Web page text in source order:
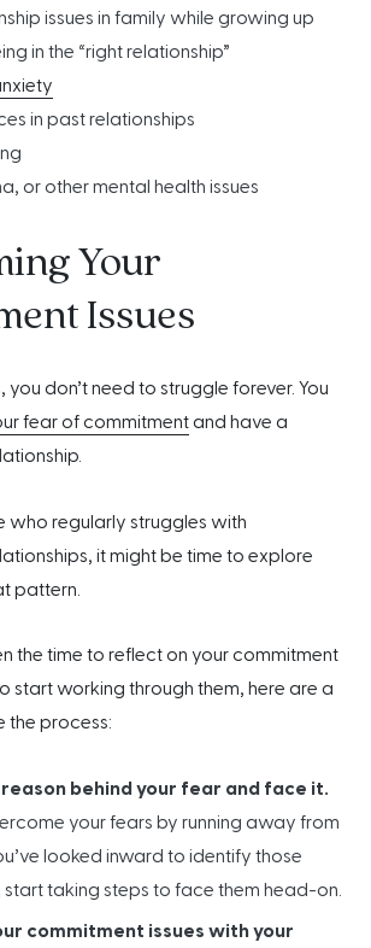
issues in family while growing up
in the “right relationship”
in past relationships
or other mental health issues
Your
Issues
you don’t need to struggle forever. You
fear of commitmentand have a
who regularly struggles with
it might be time to explore
pattern.
the time to reflect on your commitment
start working through them, here are a
the process:
behind your fear and face it.
your fears by running away from
looked inward to identify those
taking steps to face them head-on.
commitment issues with your